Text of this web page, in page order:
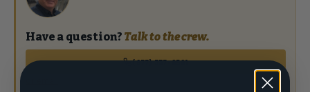
Have a question? Talk to the crew.
(877) 337-9591